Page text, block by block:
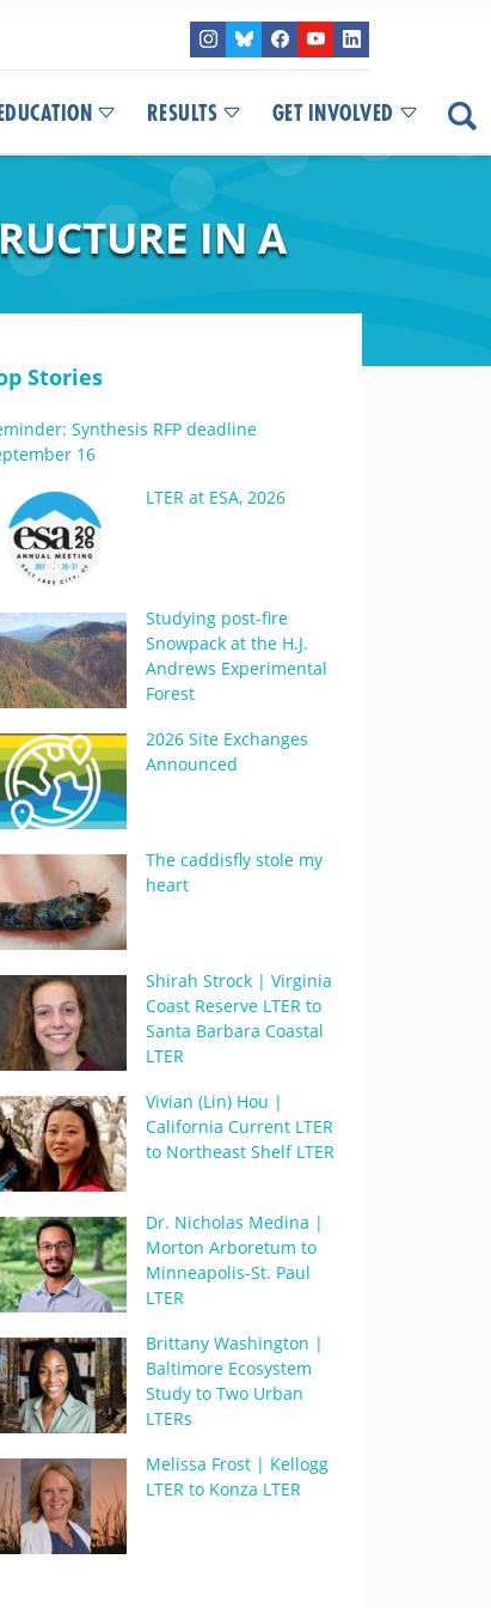
EDUCATION RESULTS GET INVOLVED
IN A
Stories
Synthesis RFP deadline
16
LTER at ESA, 2026
Studying post-fire
Snowpack at the H.J.
Andrews Experimental
Forest
2026 Site Exchanges
Announced
The caddisfly stole my
heart
Shirah Strock | Virginia
Coast Reserve LTER to
Santa Barbara Coastal
LTER
Vivian (Lin) Hou |
California Current LTER
to Northeast Shelf LTER
Dr. Nicholas Medina |
Morton Arboretum to
Minneapolis-St. Paul
LTER
Brittany Washington |
Baltimore Ecosystem
Study to Two Urban
LTERs
Melissa Frost | Kellogg
LTER to Konza LTER